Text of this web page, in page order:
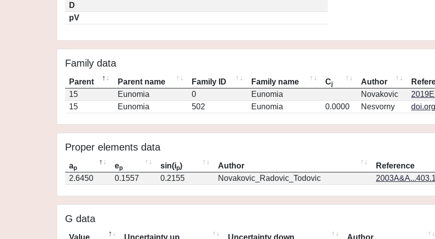
D
pV
Family data
Parent Parent name Family ID Family name Cj Author
15
Eunomia 0 Eunomia Novakovic
15
Eunomia 502 Eunomia 0.0000 Nesvorny
Proper elements data
ap ep sin(ip) Author Reference
2.6450
0.1557 0.2155 Novakovic_Radovic_Todovic
G data
Value Uncertainty up Uncertainty down Author